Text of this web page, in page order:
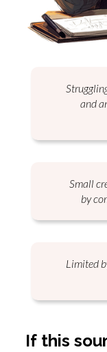
and
Small
by
Limited
If this